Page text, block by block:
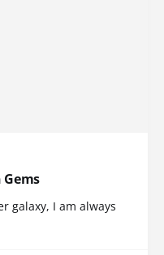
galaxy, I am always